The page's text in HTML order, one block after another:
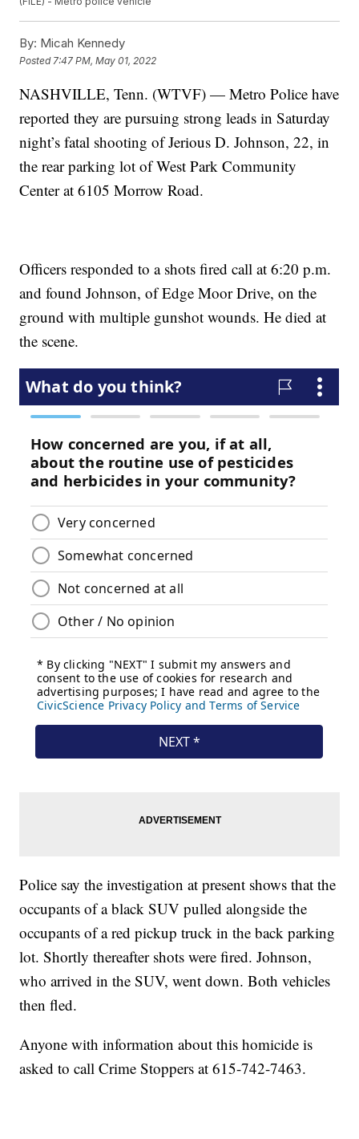
By: Micah Kennedy
Posted 7:47 PM, May 01, 2022
NASHVILLE, Tenn. (WTVF) — Metro Police have
reported they are pursuing strong leads in Saturday
night’s fatal shooting of Jerious D. Johnson, 22, in
the rear parking lot of West Park Community
Center at 6105 Morrow Road.
Officers responded to a shots fired call at 6:20 p.m.
and found Johnson, of Edge Moor Drive, on the
ground with multiple gunshot wounds. He died at
the scene.
Police say the investigation at present shows that the
occupants of a black SUV pulled alongside the
occupants of a red pickup truck in the back parking
lot. Shortly thereafter shots were fired. Johnson,
who arrived in the SUV, went down. Both vehicles
then fled.
Anyone with information about this homicide is
asked to call Crime Stoppers at 615-742-7463.